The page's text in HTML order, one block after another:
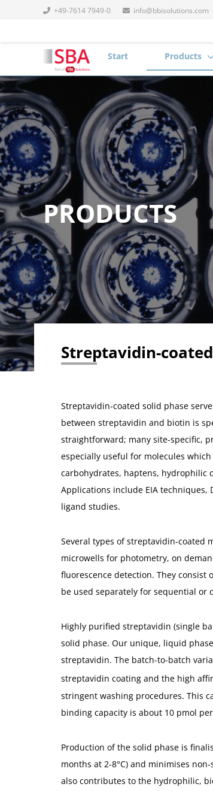
+49-7614 7949-0 info@bbisolutions.com
Start Products
PRODUCTS
Streptavidin-
Streptavidin-coated solid phase
between streptavidin and biotin is
straightforward; many site-specific,
especially useful for molecules
carbohydrates, haptens, hydrophilic
Applications include EIA techniques,
ligand studies.
Several types of streptavidin-coated
microwells for photometry, on
fluorescence detection. They
be used separately for sequential
Highly purified streptavidin (single
solid phase. Our unique, liquid
streptavidin. The batch-to-batch
streptavidin coating and the high
stringent washing procedures. This
binding capacity is about 10 pmol
Production of the solid phase is
months at 2-8°C) and minimises
also contributes to the hydrophilic,